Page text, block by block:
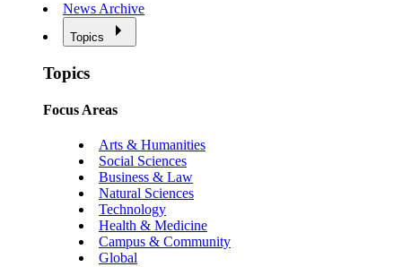
News Archive
Topics
Topics
Focus Areas
Arts & Humanities
Social Sciences
Business & Law
Natural Sciences
Technology
Health & Medicine
Campus & Community
Global